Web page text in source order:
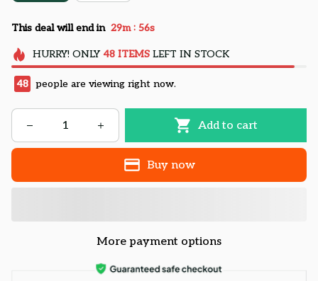
This deal will end in 29m : 54s
HURRY! ONLY 48 ITEMSLEFT IN STOCK
48 people are viewing right now.
Add to cart
Buy now
More payment options